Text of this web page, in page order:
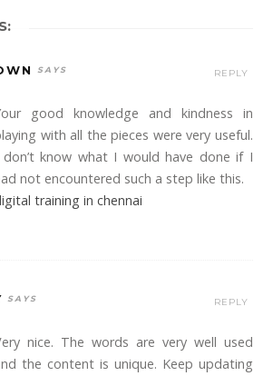
good knowledge and kindness in
with all the pieces were very useful.
know what I would have done if I
not encountered such a step like this.
training in chennai
REPLY
nice. The words are very well used
the content is unique. Keep updating
REPLY